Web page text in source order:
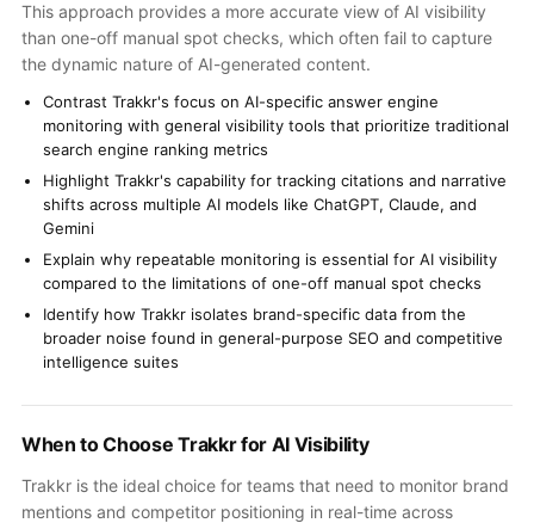
This approach provides a more accurate view of AI visibility
than one-off manual spot checks, which often fail to capture
the dynamic nature of AI-generated content.
Contrast Trakkr's focus on AI-specific answer engine
monitoring with general visibility tools that prioritize traditional
search engine ranking metrics
Highlight Trakkr's capability for tracking citations and narrative
shifts across multiple AI models like ChatGPT, Claude, and
Gemini
Explain why repeatable monitoring is essential for AI visibility
compared to the limitations of one-off manual spot checks
Identify how Trakkr isolates brand-specific data from the
broader noise found in general-purpose SEO and competitive
intelligence suites
When to Choose Trakkr for AI Visibility
Trakkr is the ideal choice for teams that need to monitor brand
mentions and competitor positioning in real-time across